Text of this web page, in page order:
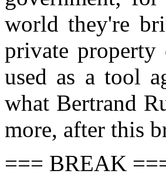
world they're
private
used as a tool
what Bertrand
more, after this
=== BREAK